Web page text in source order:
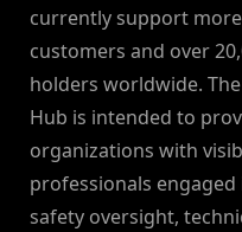
currently support
customers and over
holders worldwide.
Hub is intended to
organizations with
professionals
safety oversight,